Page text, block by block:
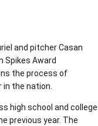
and pitcher Casan
Spikes Award
the process of
the nation.
high school and college
previous year. The